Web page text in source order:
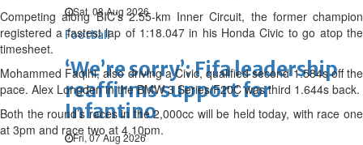
Sat, 08 Aug 2026
Football
‘We’re sorry’: Fifa leadership
reaffirms support for
Infantino
Fri, 07 Aug 2026
Competing along BIC’s 2.55-km Inner Circuit, the former champion
registered a fastest lap of 1:18.047 in his Honda Civic to go atop the
timesheet.
Mohammed Faqihi, also driving a Civic, qualified second 1.584s off the
pace. Alex Longden in the BMW 3 Series/F20C was third 1.644s back.
Both the round’s races in the 2,000cc will be held today, with race one
at 3pm and race two at 4.10pm.